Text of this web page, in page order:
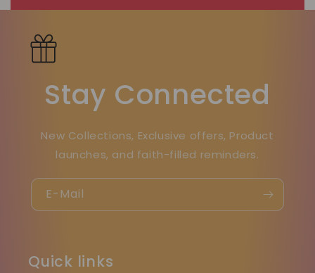
Stay Connected
New Collections, Exclusive offers, Product
launches, and faith-filled reminders.
E-Mail
Quick links